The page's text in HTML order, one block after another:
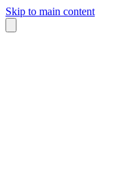
Skip to main content